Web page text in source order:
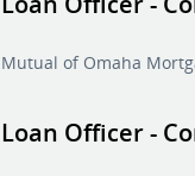
Mutual of Omaha
Officer -